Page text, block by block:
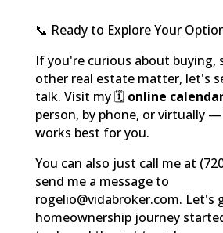
📞 Ready to Explore Your
If you're curious about buying,
other real estate matter, let's
talk. Visit my 🗓️ online
person, by phone, or virtually
works best for you.
You can also just call me at
send me a message to
rogelio@vidabroker.com. Let's
homeownership journey